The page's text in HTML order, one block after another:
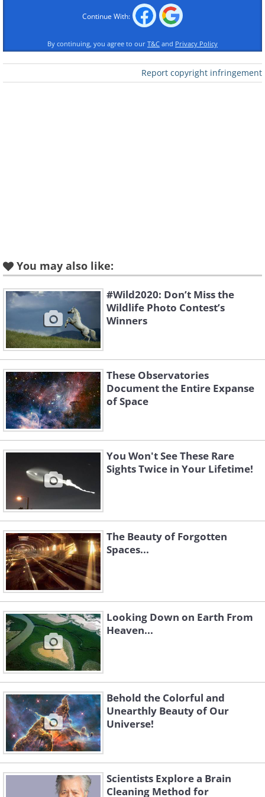
Like
Source:Majid Gohroodi
2. This nebula, an interstellar
cloud of dust and gasses, is
called the "Statue of Liberty
Nebula" because the
silhouette within looks like
Lady Liberty holding her torch
aloft. Can you see it?
Like
Source:Ignacio Diaz Bobillo
Continue With:
By continuing, you agree to our T&C and Privacy Policy
Report copyright infringement
You may also like:
#Wild2020: Don’t Miss the
Wildlife Photo Contest’s
Winners
These Observatories
Document the Entire Expanse
of Space
You Won't See These Rare
Sights Twice in Your Lifetime!
The Beauty of Forgotten
Spaces...
Looking Down on Earth From
Heaven...
Behold the Colorful and
Unearthly Beauty of Our
Universe!
Scientists Explore a Brain
Cleaning Method for